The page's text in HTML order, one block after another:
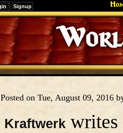
Signup
Editions
Change.
Posted on Tue, August 09, 2016
Kraftwerk writes